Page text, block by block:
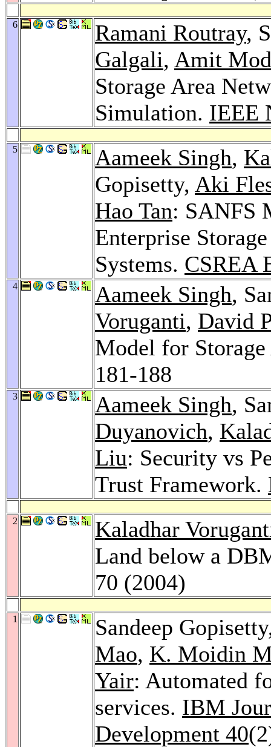
6 Ramani Routray,
Galgali, Amit
Storage Area
Simulation. IEEE
5 Aameek Singh,
Gopisetty, Aki
Hao Tan: SANFS
Enterprise
Systems. CSREA
4 Aameek Singh,
Voruganti, David
Model for
181-188
3 Aameek Singh,
Duyanovich,
Liu: Security vs
Trust Framework.
2
Kaladhar
Land below a
70 (2004)
1
Sandeep
Mao, K. Moidin
Yair: Automated
services. IBM
Development 40